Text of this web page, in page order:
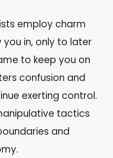
employ charm
in, only to later
to keep you on
confusion and
exerting control.
tactics
and